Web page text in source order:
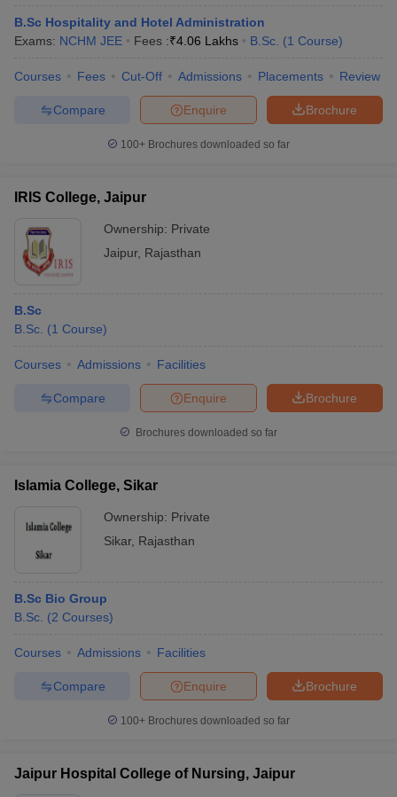
B.Sc Hospitality and Hotel Administration
Exams: NCHM JEE Fees :₹4.06 Lakhs B.Sc. (1 Course)
Courses Fees Cut-Off Admissions Placements Review
Brochure
Enquire
Compare
100+ Brochures downloaded so far
IRIS College, Jaipur
Ownership: Private
Jaipur, Rajasthan
B.Sc
B.Sc. (1 Course)
Courses Admissions Facilities
Brochure
Enquire
Compare
Brochures downloaded so far
Islamia College, Sikar
Ownership: Private
Sikar, Rajasthan
B.Sc Bio Group
B.Sc. (2 Courses)
Courses Admissions Facilities
Brochure
Enquire
Compare
100+ Brochures downloaded so far
Jaipur Hospital College of Nursing, Jaipur